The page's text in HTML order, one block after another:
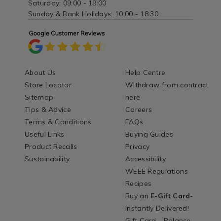
Saturday: 09:00 - 19:00
Sunday & Bank Holidays: 10:00 - 18:30
About Us
Store Locator
Sitemap
Tips & Advice
Terms & Conditions
Useful Links
Product Recalls
Sustainability
Help Centre
Withdraw from contract
here
Careers
FAQs
Buying Guides
Privacy
Accessibility
WEEE Regulations
Recipes
Buy an E-Gift Card-
Instantly Delivered!